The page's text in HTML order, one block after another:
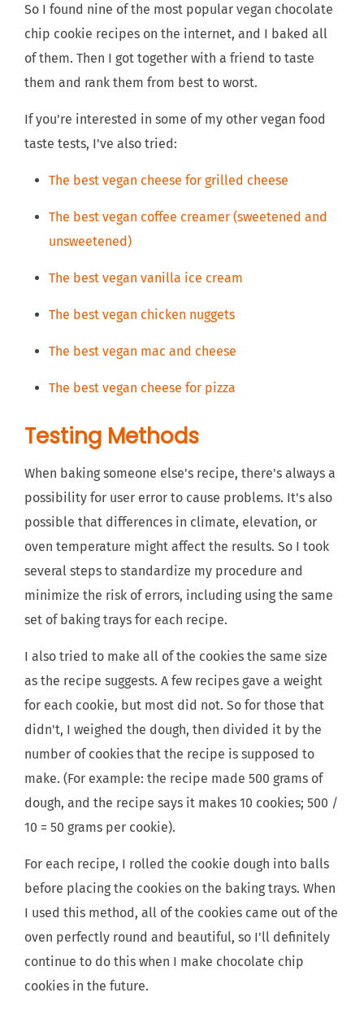
So I found nine of the most popular vegan chocolate
chip cookie recipes on the internet, and I baked all
of them. Then I got together with a friend to taste
them and rank them from best to worst.
If you're interested in some of my other vegan food
taste tests, I've also tried:
The best vegan cheese for grilled cheese
The best vegan coffee creamer (sweetened and
unsweetened)
The best vegan vanilla ice cream
The best vegan chicken nuggets
The best vegan mac and cheese
The best vegan cheese for pizza
Testing Methods
When baking someone else's recipe, there's always a
possibility for user error to cause problems. It's also
possible that differences in climate, elevation, or
oven temperature might affect the results. So I took
several steps to standardize my procedure and
minimize the risk of errors, including using the same
set of baking trays for each recipe.
I also tried to make all of the cookies the same size
as the recipe suggests. A few recipes gave a weight
for each cookie, but most did not. So for those that
didn't, I weighed the dough, then divided it by the
number of cookies that the recipe is supposed to
make. (For example: the recipe made 500 grams of
dough, and the recipe says it makes 10 cookies; 500 /
10 = 50 grams per cookie).
For each recipe, I rolled the cookie dough into balls
before placing the cookies on the baking trays. When
I used this method, all of the cookies came out of the
oven perfectly round and beautiful, so I'll definitely
continue to do this when I make chocolate chip
cookies in the future.